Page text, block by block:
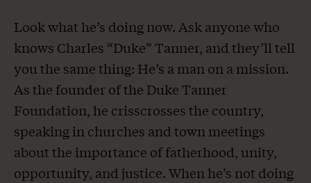
Look what he’s doing now. Ask anyone who
knows Charles “Duke” Tanner, and they’ll tell
you the same thing: He’s a man on a mission.
As the founder of the Duke Tanner
Foundation, he crisscrosses the country,
speaking in churches and town meetings
about the importance of fatherhood, unity,
opportunity, and justice. When he’s not doing